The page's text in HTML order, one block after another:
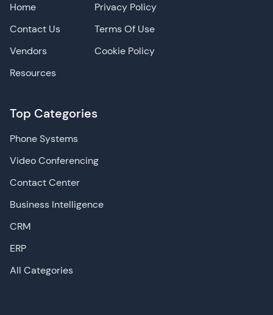
Home
Contact Us
Vendors
Resources
Top Categories
Phone Systems
Video Conferencing
Contact Center
Business Intelligence
CRM
ERP
All Categories
Privacy Policy
Terms Of Use
Cookie Policy